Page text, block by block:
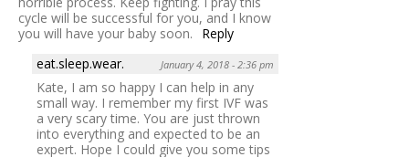
cycle will be successful for you, and I know
you will have your baby soon.
Reply
eat.sleep.wear.
January 4, 2018 - 2:36 pm
Kate, I am so happy I can help in any
small way. I remember my first IVF was
a very scary time. You are just thrown
into everything and expected to be an
expert. Hope I could give you some tips